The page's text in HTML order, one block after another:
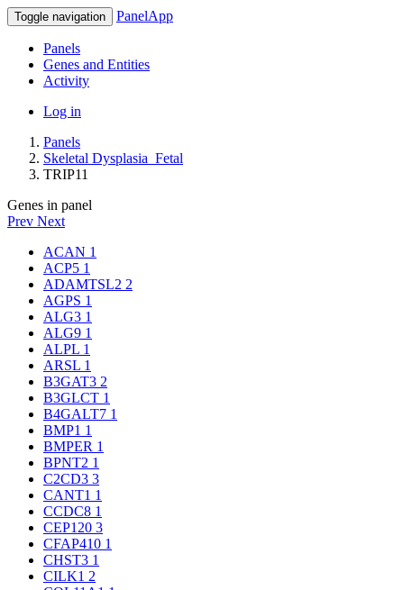
Toggle navigation PanelApp
Panels
Genes and Entities
Activity
Log in
Panels
Skeletal Dysplasia_Fetal
TRIP11
Genes in panel
Prev Next
ACAN 1
ACP5 1
ADAMTSL2 2
AGPS 1
ALG3 1
ALG9 1
ALPL 1
ARSL 1
B3GAT3 2
B3GLCT 1
B4GALT7 1
BMP1 1
BMPER 1
BPNT2 1
C2CD3 3
CANT1 1
CCDC8 1
CEP120 3
CFAP410 1
CHST3 1
CILK1 2